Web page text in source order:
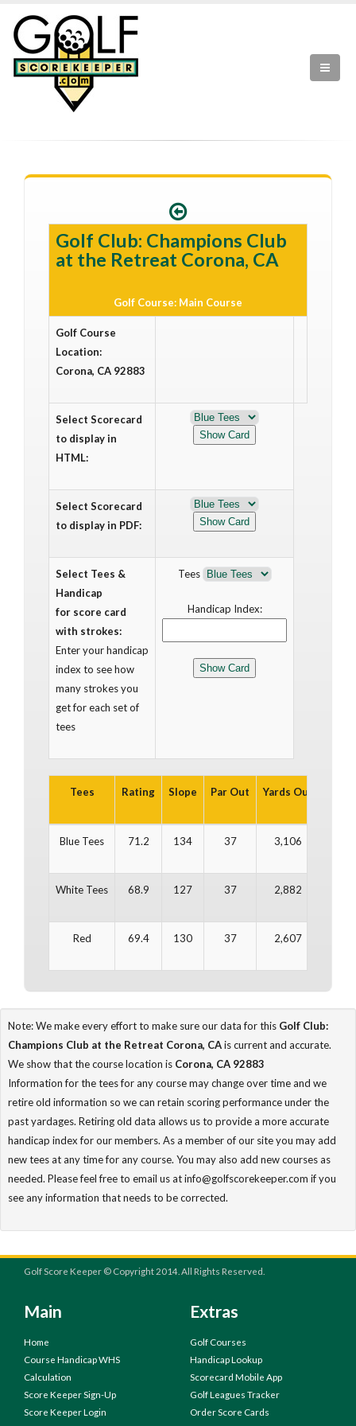
Golf Club: Champions Club
at the Retreat Corona, CA
Golf Course: Main Course
Golf Course
Location:
Corona, CA 92883
Select Scorecard
to display in
HTML:
Select Scorecard
to display in PDF:
Select Tees &
Handicap
for score card
with strokes:
Enter your handicap
index to see how
many strokes you
get for each set of
tees
Tees
Handicap Index:
Tees Rating Slope Par Out Yards Out
Blue Tees 71.2 134 37 3,106
White Tees 68.9 127 37 2,882
Red 69.4 130 37 2,607
Note: We make every effort to make sure our data for this Golf Club:
Champions Club at the Retreat Corona, CAis current and accurate.
We show that the course location is Corona, CA 92883
Information for the tees for any course may change over time and we
retire old information so we can retain scoring performance under the
past yardages. Retiring old data allows us to provide a more accurate
handicap index for our members. As a member of our site you may add
new tees at any time for any course. You may also add new courses as
needed. Please feel free to email us at info@golfscorekeeper.com if you
see any information that needs to be corrected.
Golf Score Keeper © Copyright 2014. All Rights Reserved.
Main
Home
Course Handicap WHS
Calculation
Score Keeper Sign-Up
Score Keeper Login
Extras
Golf Courses
Handicap Lookup
Scorecard Mobile App
Golf Leagues Tracker
Order Score Cards